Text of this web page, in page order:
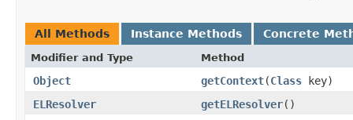
All Methods Instance Methods Concrete
Modifier and Type Method
Object getContext​(Class key)
ELResolver
getELResolver()